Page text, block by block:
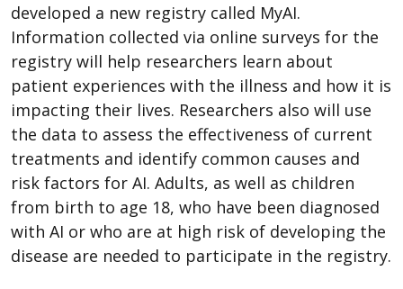
developed a new registry called MyAI.
Information collected via online surveys for the
registry will help researchers learn about
patient experiences with the illness and how it is
impacting their lives. Researchers also will use
the data to assess the effectiveness of current
treatments and identify common causes and
risk factors for AI. Adults, as well as children
from birth to age 18, who have been diagnosed
with AI or who are at high risk of developing the
disease are needed to participate in the registry.